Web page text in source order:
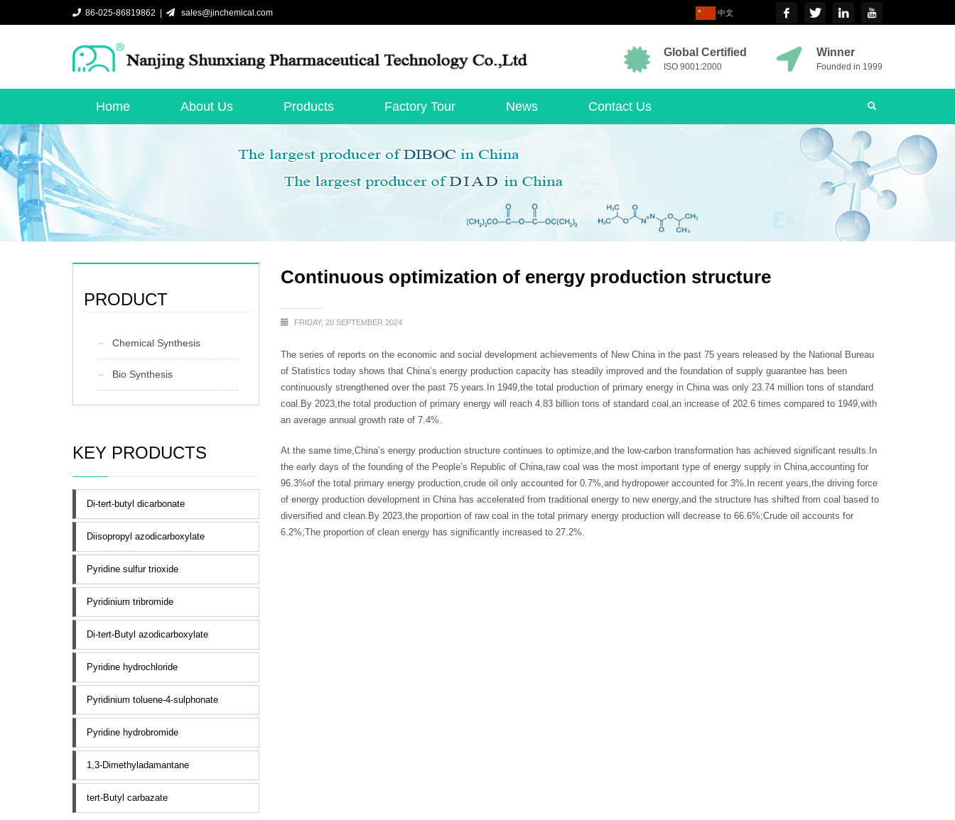
86-025-86819862 | sales@jinchemical.com 中文
Global Certified
ISO 9001:2000
Winner
Founded in 1999
Home About Us Products Factory Tour News Contact Us
Continuous optimization of energy production structure
FRIDAY, 20 SEPTEMBER 2024
The series of reports on the economic and social development achievements of New China in the past 75 years released by the National Bureau
of Statistics today shows that China’s energy production capacity has steadily improved and the foundation of supply guarantee has been
continuously strengthened over the past 75 years.In 1949,the total production of primary energy in China was only 23.74 million tons of standard
coal.By 2023,the total production of primary energy will reach 4.83 billion tons of standard coal,an increase of 202.6 times compared to 1949,with
an average annual growth rate of 7.4%.
At the same time,China’s energy production structure continues to optimize,and the low-carbon transformation has achieved significant results.In
the early days of the founding of the People’s Republic of China,raw coal was the most important type of energy supply in China,accounting for
96.3%of the total primary energy production,crude oil only accounted for 0.7%,and hydropower accounted for 3%.In recent years,the driving force
of energy production development in China has accelerated from traditional energy to new energy,and the structure has shifted from coal based to
diversified and clean.By 2023,the proportion of raw coal in the total primary energy production will decrease to 66.6%;Crude oil accounts for
6.2%;The proportion of clean energy has significantly increased to 27.2%.
PRODUCT
Chemical Synthesis
Bio Synthesis
KEY PRODUCTS
Di-tert-butyl dicarbonate
Diisopropyl azodicarboxylate
Pyridine sulfur trioxide
Pyridinium tribromide
Di-tert-Butyl azodicarboxylate
Pyridine hydrochloride
Pyridinium toluene-4-sulphonate
Pyridine hydrobromide
1,3-Dimethyladamantane
tert-Butyl carbazate